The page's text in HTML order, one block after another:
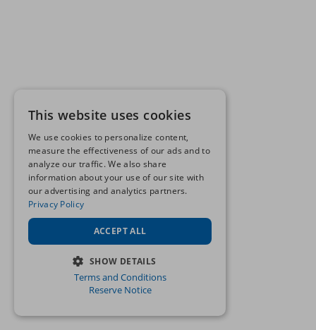
This website uses cookies
We use cookies to personalize content,
measure the effectiveness of our ads and to
analyze our traffic. We also share
information about your use of our site with
our advertising and analytics partners.
Privacy Policy
ACCEPT ALL
SHOW DETAILS
STRICTLY NECESSARY
Terms and Conditions
Reserve Notice